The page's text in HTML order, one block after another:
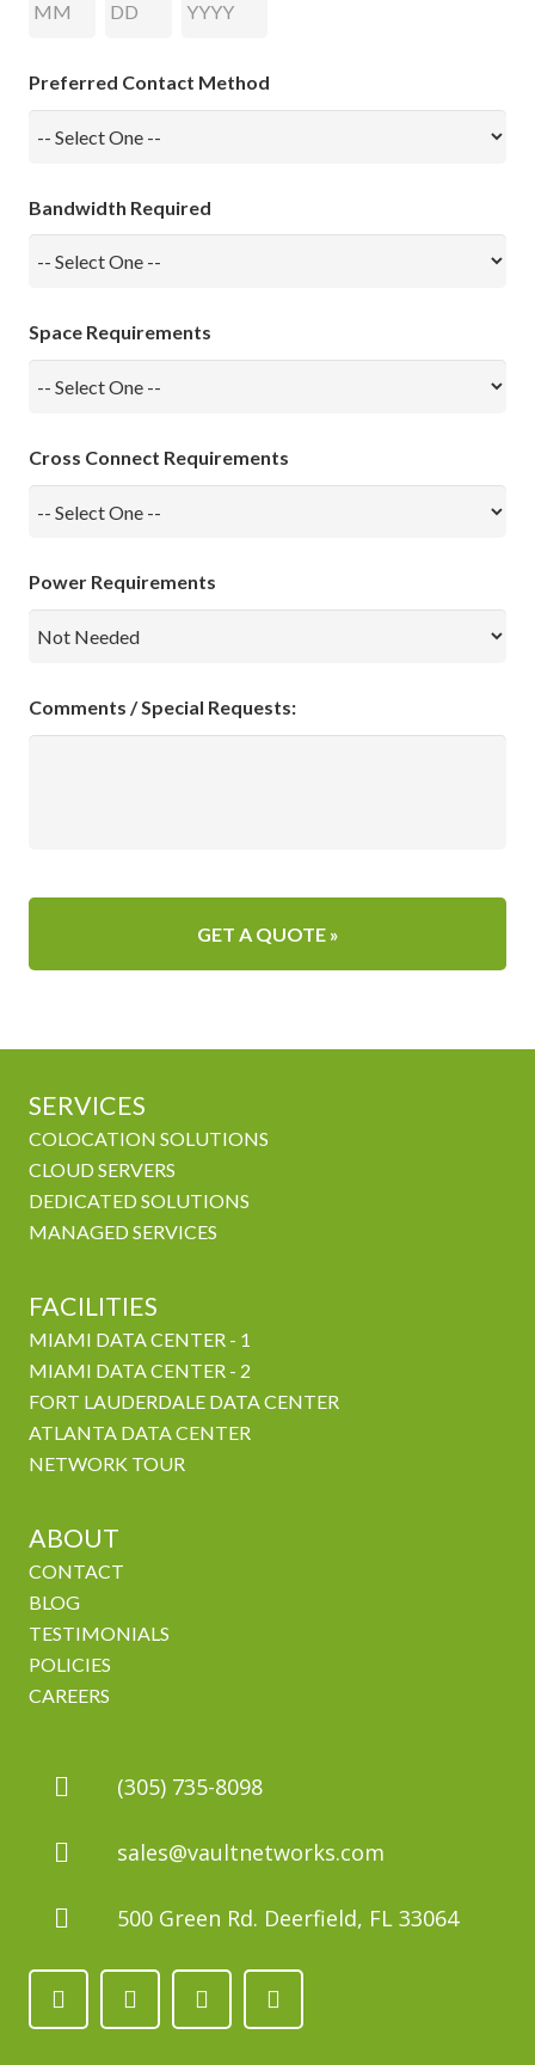
Preferred Contact Method
Bandwidth Required
Space Requirements
Cross Connect Requirements
Power Requirements
Comments / Special Requests:
SERVICES
COLOCATION SOLUTIONS
CLOUD SERVERS
DEDICATED SOLUTIONS
MANAGED SERVICES
FACILITIES
MIAMI DATA CENTER - 1
MIAMI DATA CENTER - 2
FORT LAUDERDALE DATA CENTER
ATLANTA DATA CENTER
NETWORK TOUR
ABOUT
CONTACT
BLOG
TESTIMONIALS
POLICIES
CAREERS
(305) 735-8098
sales@vaultnetworks.com
500 Green Rd. Deerfield, FL 33064